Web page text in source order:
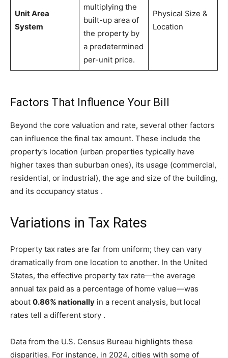
Unit Area
System
multiplying the
built-up area of
the property by
a predetermined
per-unit price.
Physical Size &
Location
Factors That Influence Your Bill
Beyond the core valuation and rate, several other factors
can influence the final tax amount. These include the
property’s location (urban properties typically have
higher taxes than suburban ones), its usage (commercial,
residential, or industrial), the age and size of the building,
and its occupancy status .
Variations in Tax Rates
Property tax rates are far from uniform; they can vary
dramatically from one location to another. In the United
States, the effective property tax rate—the average
annual tax paid as a percentage of home value—was
about 0.86% nationally in a recent analysis, but local
rates tell a different story .
Data from the U.S. Census Bureau highlights these
disparities. For instance, in 2024, cities with some of